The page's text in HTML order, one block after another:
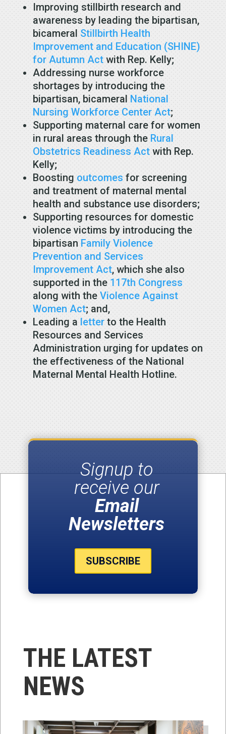
Improving stillbirth research and
awareness by leading the bipartisan,
bicameral Stillbirth Health
Improvement and Education (SHINE)
for Autumn Actwith Rep. Kelly;
Addressing nurse workforce
shortages by introducing the
bipartisan, bicameral National
Nursing Workforce Center Act;
Supporting maternal care for women
in rural areas through the Rural
Obstetrics Readiness Actwith Rep.
Kelly;
Boosting outcomes for screening
and treatment of maternal mental
health and substance use disorders;
Supporting resources for domestic
violence victims by introducing the
bipartisan Family Violence
Prevention and Services
Improvement Act, which she also
supported in the 117th Congress
along with the Violence Against
Women Act; and,
Leading a letterto the Health
Resources and Services
Administration urging for updates on
the effectiveness of the National
Maternal Mental Health Hotline.
Signup to
receive our
Email
Newsletters
SUBSCRIBE
THE LATEST
NEWS